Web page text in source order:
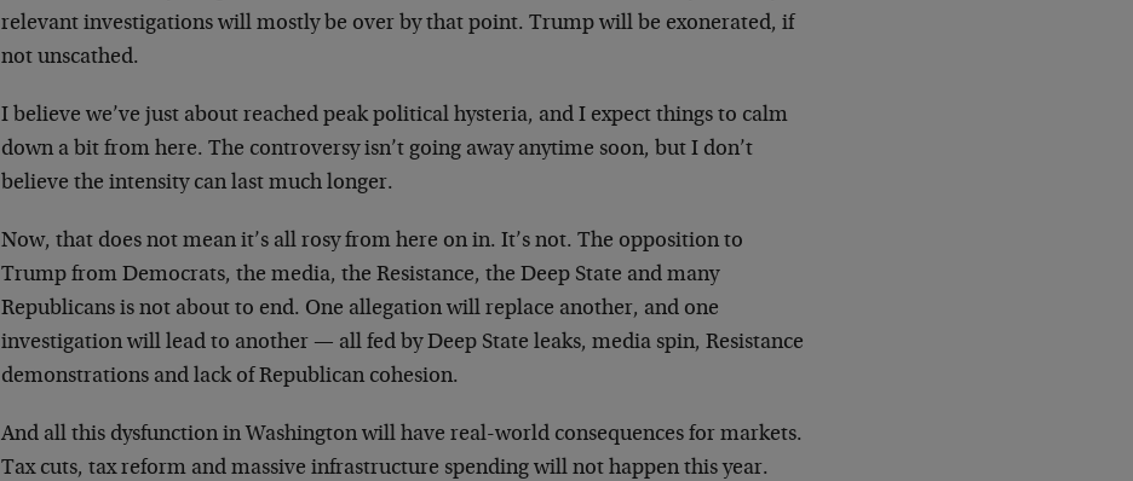
relevant investigations will mostly be over by that point. Trump will be exonerated, if
not unscathed.
I believe we’ve just about reached peak political hysteria, and I expect things to calm
down a bit from here. The controversy isn’t going away anytime soon, but I don’t
believe the intensity can last much longer.
Now, that does not mean it’s all rosy from here on in. It’s not. The opposition to
Trump from Democrats, the media, the Resistance, the Deep State and many
Republicans is not about to end. One allegation will replace another, and one
investigation will lead to another — all fed by Deep State leaks, media spin, Resistance
demonstrations and lack of Republican cohesion.
And all this dysfunction in Washington will have real-world consequences for markets.
Tax cuts, tax reform and massive infrastructure spending will not happen this year.